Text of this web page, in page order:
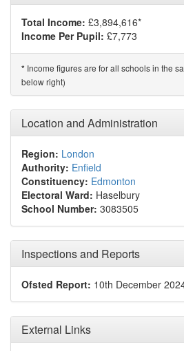
Total Income: £3,894,616*
Income Per Pupil: £7,773
* Income figures are for all schools in the
below right)
Location and Administration
Region: London
Authority: Enfield
Constituency: Edmonton
Electoral Ward: Haselbury
School Number: 3083505
Inspections and Reports
Ofsted Report: 10th December
External Links